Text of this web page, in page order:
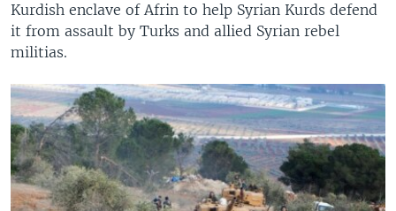
Kurdish enclave of Afrin to help Syrian Kurds defend
it from assault by Turks and allied Syrian rebel
militias.